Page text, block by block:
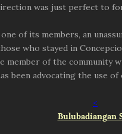
was just perfect to
of its members, an
who stayed in
member of the community
been advocating the use
<